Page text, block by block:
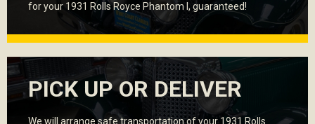
for your 1931 Rolls Royce Phantom I, guaranteed!
PICK UP OR DELIVER
We will arrange safe transportation of your 1931 Rolls